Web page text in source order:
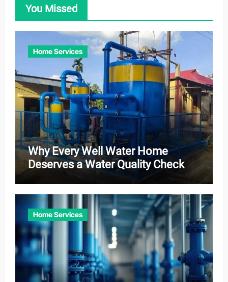
You Missed
Home Services
Why Every Well Water Home
Deserves a Water Quality Check
Home Services